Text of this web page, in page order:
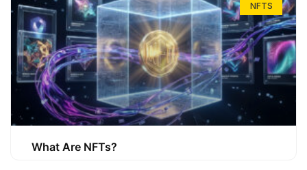
NFTS
What Are NFTs?